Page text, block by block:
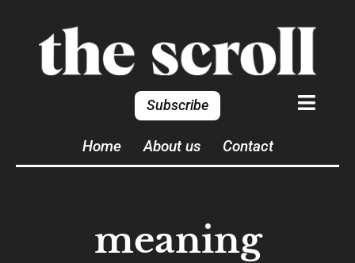
Subscribe
Home About us Contact
meaning